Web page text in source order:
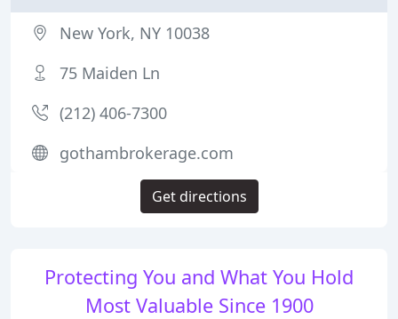
Protecting You and What You Hold
Most Valuable Since 1900
New York, NY 10038
75 Maiden Ln
(212) 406-7300
gothambrokerage.com
Get directions